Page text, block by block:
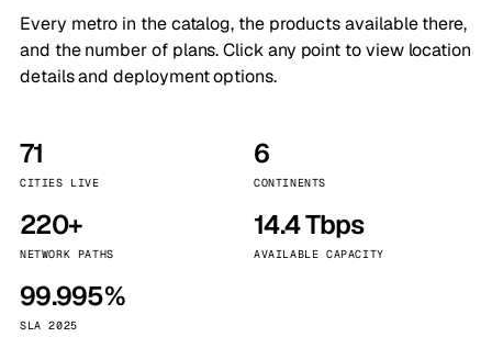
Every metro in the catalog, the products available there,
and the number of plans. Click any point to view location
details and deployment options.
71
CITIES LIVE
6
CONTINENTS
220+
NETWORK PATHS
14.4 Tbps
AVAILABLE CAPACITY
99.995%
SLA 2025